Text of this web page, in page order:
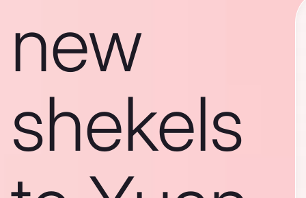
new
shekels